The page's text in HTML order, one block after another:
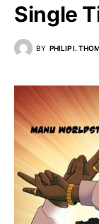
Single
BY PHILIP I.